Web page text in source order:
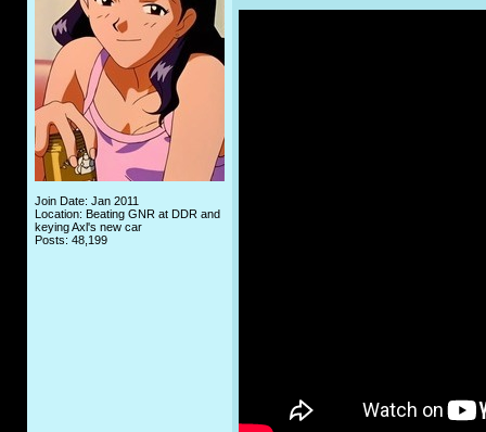
Join Date: Jan 2011
Location: Beating GNR at DDR and
keying Axl's new car
Posts: 48,199